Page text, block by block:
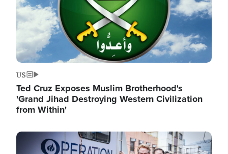
US
Ted Cruz Exposes Muslim Brotherhood's
'Grand Jihad Destroying Western Civilization
from Within'
Image